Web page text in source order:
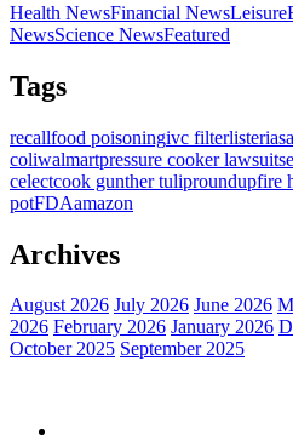
Health NewsFinancial NewsLeisure
NewsScience NewsFeatured
Tags
recallfood poisoningivc filterlisteria
coliwalmartpressure cooker lawsuit
celectcook gunther tuliproundupfire
potFDAamazon
Archives
August 2026 July 2026 June 2026
2026 February 2026 January 2026
October 2025 September 2025